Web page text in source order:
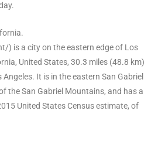
) is a city on the eastern edge of Los
United States, 30.3 miles (48.8 km)
It is in the eastern San Gabriel
the San Gabriel Mountains, and has a
United States Census estimate, of